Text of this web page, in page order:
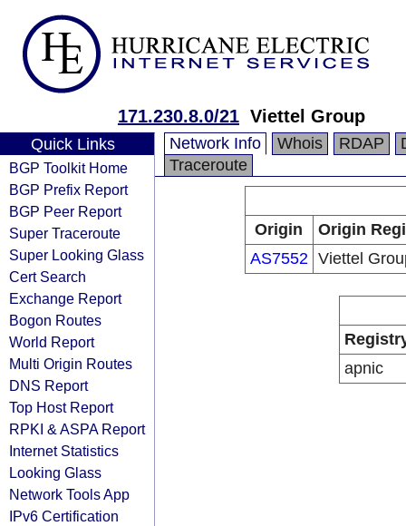
171.230.8.0/21 Viettel Group
Quick Links
BGP Toolkit Home
BGP Prefix Report
BGP Peer Report
Super Traceroute
Super Looking Glass
Cert Search
Exchange Report
Bogon Routes
World Report
Multi Origin Routes
DNS Report
Top Host Report
RPKI & ASPA Report
Internet Statistics
Looking Glass
Network Tools App
IPv6 Certification
Network Info Whois RDAP
Traceroute
Origin
Origin
AS7552 Viettel
apnic